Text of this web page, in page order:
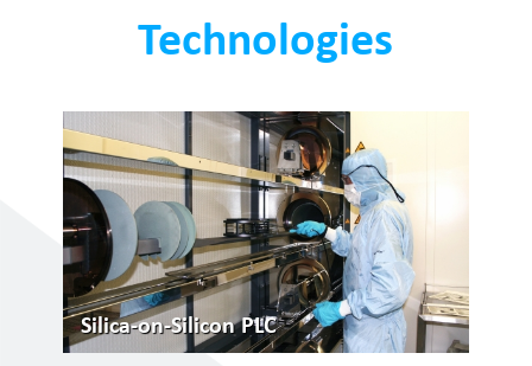
Technologies
Silica-on-Silicon PLC